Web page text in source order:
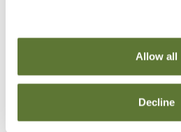
Allow all
Decline
Member Price